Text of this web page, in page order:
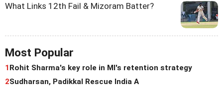
What Links 12th Fail & Mizoram Batter?
Most Popular
1Rohit Sharma's key role in MI's retention strategy
2Sudharsan, Padikkal Rescue India A